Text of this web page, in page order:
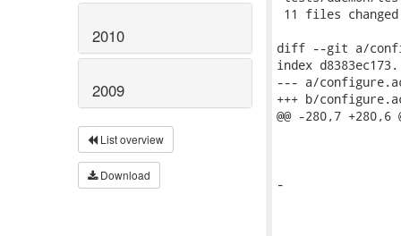
2010
2009
List overview
Download